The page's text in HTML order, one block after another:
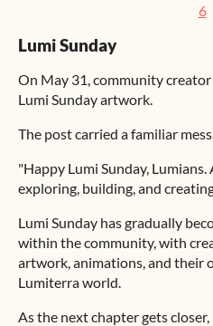
6
Lumi Sunday
On May 31, community
Lumi Sunday artwork.
The post carried a familiar
"Happy Lumi Sunday,
exploring, building, and
Lumi Sunday has gradually
within the community, with
artwork, animations, and their
Lumiterra world.
As the next chapter gets